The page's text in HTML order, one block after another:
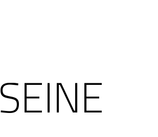
SEINE